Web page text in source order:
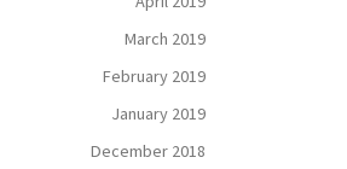
March 2019
February 2019
January 2019
December 2018